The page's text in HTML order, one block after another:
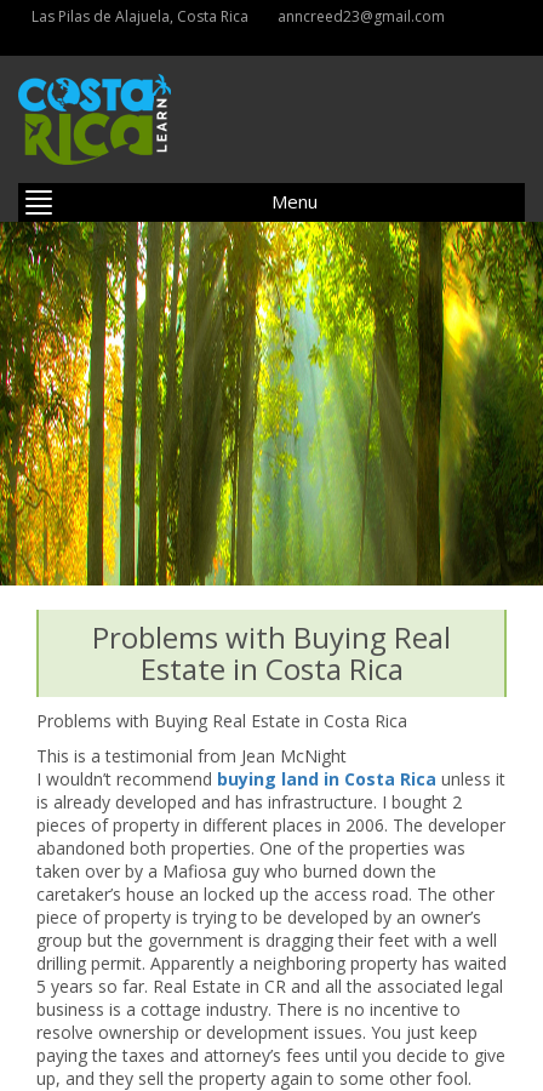
Las Pilas de Alajuela, Costa Rica anncreed23@gmail.com
Menu
Problems with Buying Real
Estate in Costa Rica
Problems with Buying Real Estate in Costa Rica
This is a testimonial from Jean McNight
I wouldn’t recommend buying land in Costa Rica unless it
is already developed and has infrastructure. I bought 2
pieces of property in different places in 2006. The developer
abandoned both properties. One of the properties was
taken over by a Mafiosa guy who burned down the
caretaker’s house an locked up the access road. The other
piece of property is trying to be developed by an owner’s
group but the government is dragging their feet with a well
drilling permit. Apparently a neighboring property has waited
5 years so far. Real Estate in CR and all the associated legal
business is a cottage industry. There is no incentive to
resolve ownership or development issues. You just keep
paying the taxes and attorney’s fees until you decide to give
up, and they sell the property again to some other fool.